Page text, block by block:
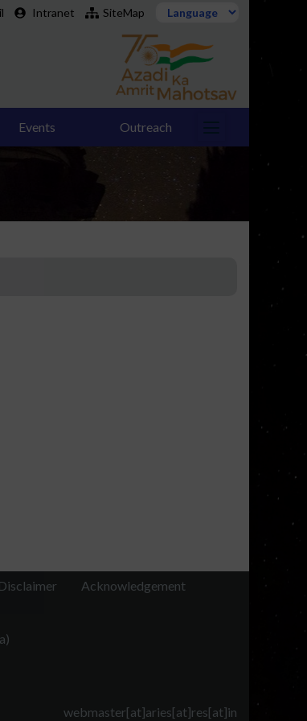
Intranet SiteMap
Events Outreach
Disclaimer Acknowledgement
webmaster[at]aries[at]res[at]in